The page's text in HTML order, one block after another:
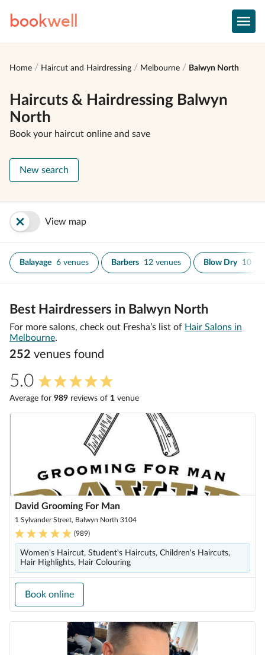
bookwell
Home Haircut and Hairdressing Melbourne Balwyn North
Haircuts & Hairdressing Balwyn
North
Book your haircut online and save
New search
View map
Balayage 6 venues Barbers 12 venues Blow Dry 10
Best Hairdressers in Balwyn North
For more salons, check out Fresha’s list of Hair Salons in
Melbourne.
252 venues found
5.0
Average for 989 reviews of 1 venue
David Grooming For Man
1 Sylvander Street, Balwyn North 3104
(989)
Women's Haircut, Student's Haircuts, Children's Haircuts,
Hair Highlights, Hair Colouring
Book online